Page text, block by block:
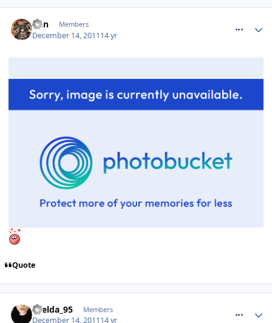
Dan Members
December 14, 201114 yr
Quote
Laelda_95 Members
December 14, 201114 yr